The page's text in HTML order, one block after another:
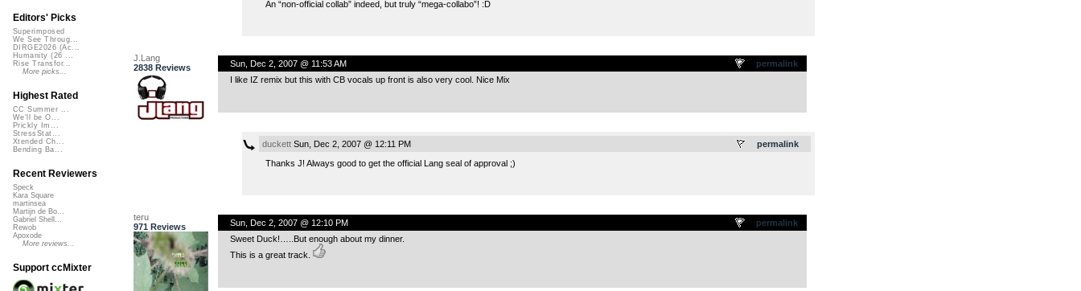
An “non-official collab” indeed, but truly “mega-collabo”! :D
J.Lang
2838 Reviews
permalink
Sun, Dec 2, 2007 @ 11:53 AM
I like IZ remix but this with CB vocals up front is also very cool. Nice Mix
permalink
duckettSun, Dec 2, 2007 @ 12:11 PM
Thanks J! Always good to get the official Lang seal of approval ;)
teru
971 Reviews
permalink
Sun, Dec 2, 2007 @ 12:10 PM
Sweet Duck!…..But enough about my dinner.
This is a great track.
Editors' Picks
Superimposed
We See Throug...
DIRGE2026 (Ac...
Humanity (26 ...
Rise Transfor...
More picks...
Highest Rated
CC Summer ...
We'll be O...
Prickly Im...
StressStat...
Xtended Ch...
Bending Ba...
Recent Reviewers
Speck
Kara Square
martinsea
Martijn de Bo...
Gabriel Shell...
Rewob
Apoxode
More reviews...
Support ccMixter